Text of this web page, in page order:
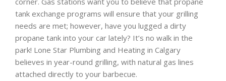
tank exchange programs will ensure that your grilling
needs are met; however, have you lugged a dirty
propane tank into your car lately? It’s no walk in the
park! Lone Star Plumbing and Heating in Calgary
believes in year-round grilling, with natural gas lines
attached directly to your barbecue.